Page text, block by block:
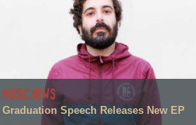
MUSIC NEWS
Graduation Speech Releases New EP